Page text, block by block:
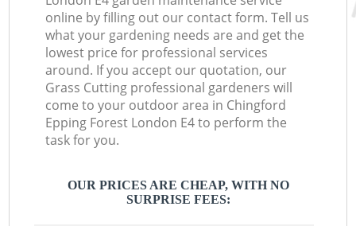
online by filling out our contact form. Tell us
what your gardening needs are and get the
lowest price for professional services
around. If you accept our quotation, our
Grass Cutting professional gardeners will
come to your outdoor area in Chingford
Epping Forest London E4 to perform the
task for you.
OUR PRICES ARE CHEAP, WITH NO
SURPRISE FEES: